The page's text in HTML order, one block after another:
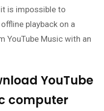
is impossible to
playback on a
YouTube Music with an
YouTube
computer